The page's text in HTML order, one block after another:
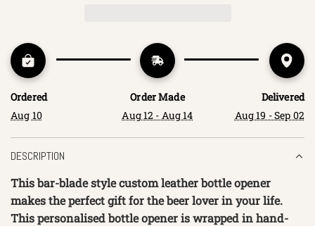
N
G
.
.
.
Ordered
Aug 10
Order Made
Aug 12 - Aug 14
Delivered
Aug 19 - Sep 02
DESCRIPTION
This bar-blade style custom leather bottle opener
makes the perfect gift for the beer lover in your life.
This personalised bottle opener is wrapped in hand-